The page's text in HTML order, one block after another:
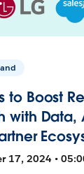
to Boost
with Data,
17, 2024 •